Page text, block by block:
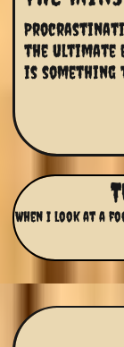
the ultimate
is
When I look at a